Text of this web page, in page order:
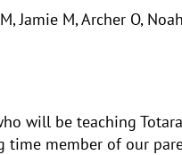
Jamie M, Archer O,
will be teaching
time member of our